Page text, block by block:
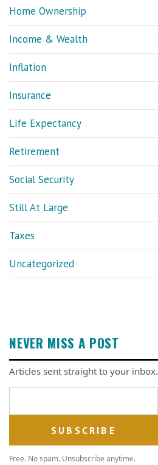
Home Ownership
Income & Wealth
Inflation
Insurance
Life Expectancy
Retirement
Social Security
Still At Large
Taxes
Uncategorized
NEVER MISS A POST
Articles sent straight to your inbox.
Free. No spam. Unsubscribe anytime.